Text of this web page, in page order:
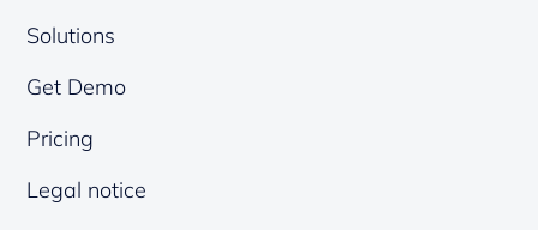
Solutions
Get Demo
Pricing
Legal notice